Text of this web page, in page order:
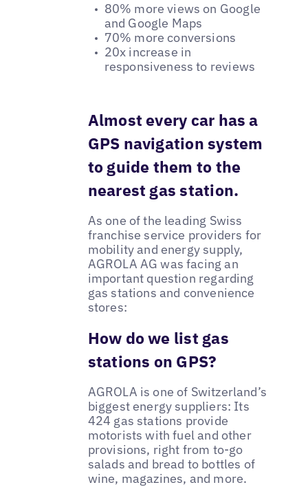
80% more views on Google
and Google Maps
70% more conversions
20x increase in
responsiveness to reviews
Almost every car has a
GPS navigation system
to guide them to the
nearest gas station.
As one of the leading Swiss
franchise service providers for
mobility and energy supply,
AGROLA AG was facing an
important question regarding
gas stations and convenience
stores:
How do we list gas
stations on GPS?
AGROLA is one of Switzerland’s
biggest energy suppliers: Its
424 gas stations provide
motorists with fuel and other
provisions, right from to-go
salads and bread to bottles of
wine, magazines, and more.